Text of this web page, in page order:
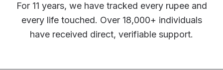
For 11 years, we have tracked every rupee and
every life touched. Over 18,000+ individuals
have received direct, verifiable support.